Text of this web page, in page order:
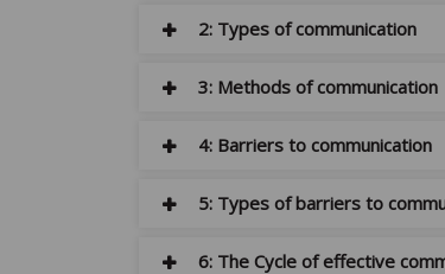
2: Types of communication
3: Methods of communication
4: Barriers to communication
5: Types of barriers to
6: The Cycle of effective